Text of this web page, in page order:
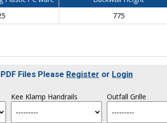
775
Files Please Register or Login
Kee Klamp Handrails Outfall Grille